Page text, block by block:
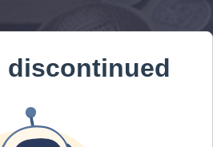
discontinued